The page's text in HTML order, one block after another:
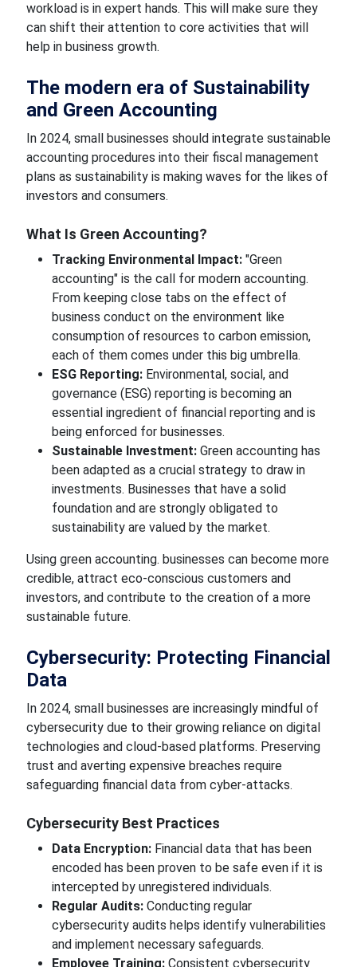
workload is in expert hands. This will make surethey
can shift their attention to core activities that will
help inbusiness growth.
The modern era of Sustainability
and Green Accounting
In 2024, small businesses should integrate sustainable
accounting procedures into their fiscal management
plans as sustainability is making waves for the likes of
investors and consumers.
What Is Green Accounting?
Tracking Environmental Impact:"Green
accounting" is the call for modern accounting.
From keeping close tabs on the effect of
business conduct on the environment like
consumption of resources to carbon emission,
each of them comes under this big umbrella.
ESG Reporting:Environmental, social, and
governance (ESG) reporting is becoming an
essential ingredient of financial reporting and is
being enforced forbusinesses.
Sustainable Investment:Green accounting has
been adapted as a crucial strategy to draw in
investments. Businesses that have a solid
foundation and are strongly obligatedto
sustainability are valued by the market.
Using greenaccounting. businesses can become more
credible, attract eco-conscious customers and
investors, and contribute to the creation of amore
sustainable future.
Cybersecurity: Protecting Financial
Data
In 2024,small businesses areincreasingly mindful of
cybersecurity due to their growing reliance on digital
technologies and cloud-based platforms. Preserving
trust and averting expensivebreaches require
safeguarding financial data from cyber-attacks.
Cybersecurity Best Practices
Data Encryption:Financial data that has been
encoded has been proven to besafe even if it is
intercepted by unregistered individuals.
Regular Audits:Conducting regular
cybersecurity audits helps identify vulnerabilities
and implement necessary safeguards.
Employee Training:Consistent cybersecurity